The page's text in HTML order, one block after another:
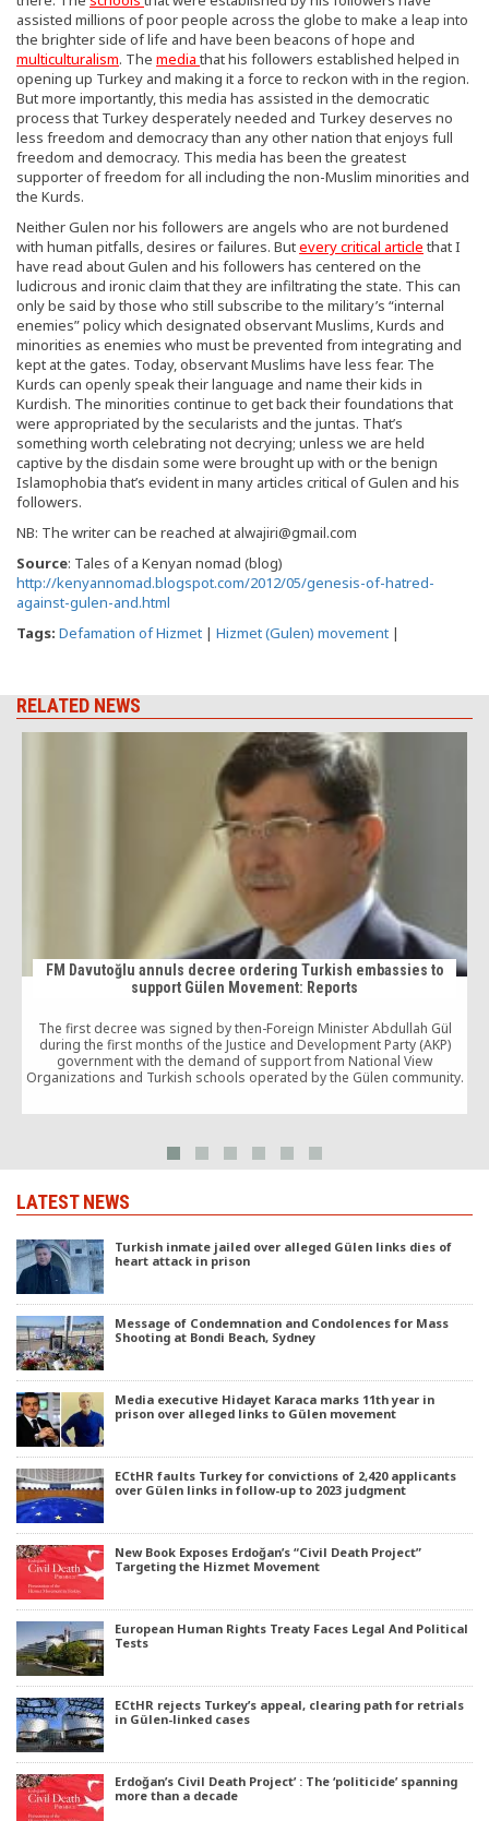
assisted millions of poor people across the globe to make a leap into
the brighter side of life and have been beacons of hope and
multiculturalism. The media that his followers established helped in
opening up Turkey and making it a force to reckon with in the region.
But more importantly, this media has assisted in the democratic
process that Turkey desperately needed and Turkey deserves no
less freedom and democracy than any other nation that enjoys full
freedom and democracy. This media has been the greatest
supporter of freedom for all including the non-Muslim minorities and
the Kurds.
Neither Gulen nor his followers are angels who are not burdened
with human pitfalls, desires or failures. Butevery critical article that I
have read about Gulen and his followers has centered on the
ludicrous and ironic claim that they are infiltrating the state. This can
only be said by those who still subscribe to the military’s “internal
enemies” policy which designated observant Muslims, Kurds and
minorities as enemies who must be prevented from integrating and
kept at the gates. Today, observant Muslims have less fear. The
Kurds can openly speak their language and name their kids in
Kurdish. The minorities continue to get back their foundations that
were appropriated by the secularists and the juntas. That’s
something worth celebrating not decrying; unless we are held
captive by the disdain some were brought up with or the benign
Islamophobia that’s evident in many articles critical of Gulen and his
followers.
NB: The writer can be reached at alwajiri@gmail.com
Source: Tales of a Kenyan nomad (blog)
http://kenyannomad.blogspot.com/2012/05/genesis-of-hatred-
against-gulen-and.html
Tags: Defamation of Hizmet | Hizmet (Gulen) movement |
RELATED NEWS
FM Davutoğlu annuls decree ordering Turkish embassies to
support Gülen Movement: Reports
The first decree was signed by then-Foreign Minister Abdullah Gül
during the first months of the Justice and Development Party (AKP)
government with the demand of support from National View
Organizations and Turkish schools operated by the Gülen community.
LATEST NEWS
Turkish inmate jailed over alleged Gülen links dies of
heart attack in prison
Message of Condemnation and Condolences for Mass
Shooting at Bondi Beach, Sydney
Media executive Hidayet Karaca marks 11th year in
prison over alleged links to Gülen movement
ECtHR faults Turkey for convictions of 2,420 applicants
over Gülen links in follow-up to 2023 judgment
New Book Exposes Erdoğan’s “Civil Death Project”
Targeting the Hizmet Movement
European Human Rights Treaty Faces Legal And Political
Tests
ECtHR rejects Turkey’s appeal, clearing path for retrials
in Gülen-linked cases
Erdoğan’s Civil Death Project’ : The ‘politicide’ spanning
more than a decade